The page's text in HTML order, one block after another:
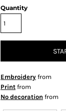
Quantity
Embroidery from
Print from
No decoration from